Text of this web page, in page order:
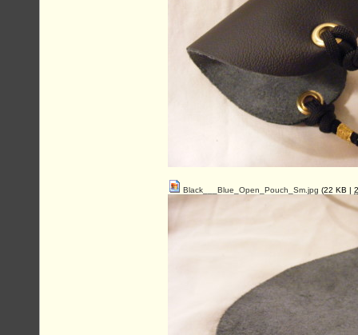
Black___Blue_Open_Pouch_Sm.jpg (22 KB |